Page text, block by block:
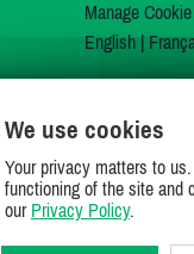
Manage
English|
We use cookies
Your privacy matters to
functioning of the site and
our Privacy Policy.